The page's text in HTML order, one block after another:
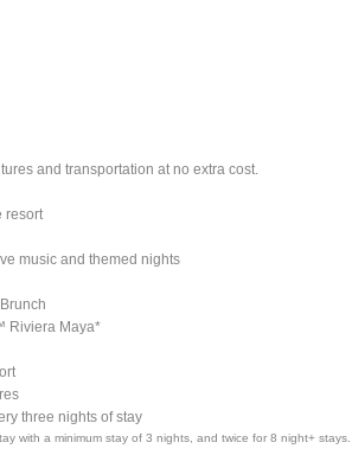
and transportation at no extra cost.
resort
music and themed nights
Riviera Maya*
three nights of stay
with a minimum stay of 3 nights, and twice for 8 night+ stays.